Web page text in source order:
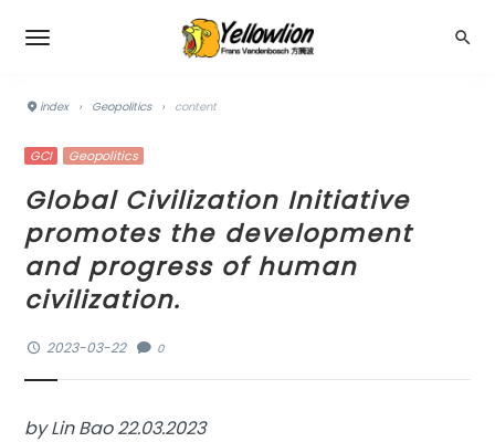
index › Geopolitics › content
GCI Geopolitics
Global Civilization Initiative
promotes the development
and progress of human
civilization.
2023-03-22 0
by Lin Bao 22.03.2023